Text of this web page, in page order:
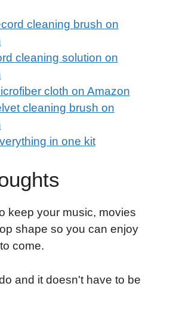
cleaning brush on
cleaning solution on
cloth on Amazon
cleaning brush on
in one kit
keep your music, movies
shape so you can enjoy
come.
and it doesn't have to be